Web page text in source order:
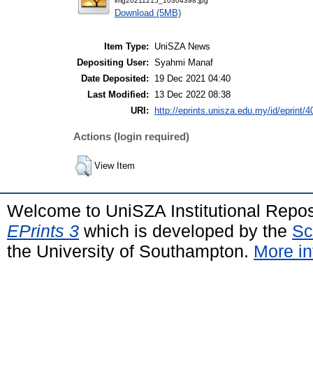
Download (5MB)
Item Type:
UniSZA News
Depositing User: Syahmi Manaf
Date Deposited:
19 Dec 2021 04:40
Last Modified:
13 Dec 2022 08:38
URI:
http://eprints.unisza.edu.my/id/eprint/
Actions (login required)
View Item
Welcome to UniSZA Institutional
EPrints 3 which is developed by the
the University of Southampton. More